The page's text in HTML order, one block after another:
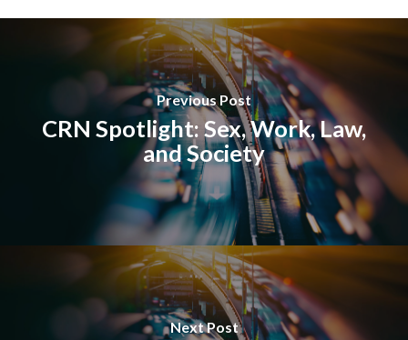
Previous Post
CRN Spotlight: Sex, Work, Law,
and Society
Next Post